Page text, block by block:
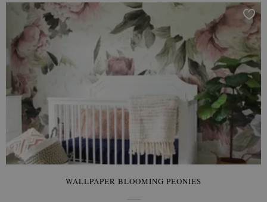
WALLPAPER BLOOMING PEONIES